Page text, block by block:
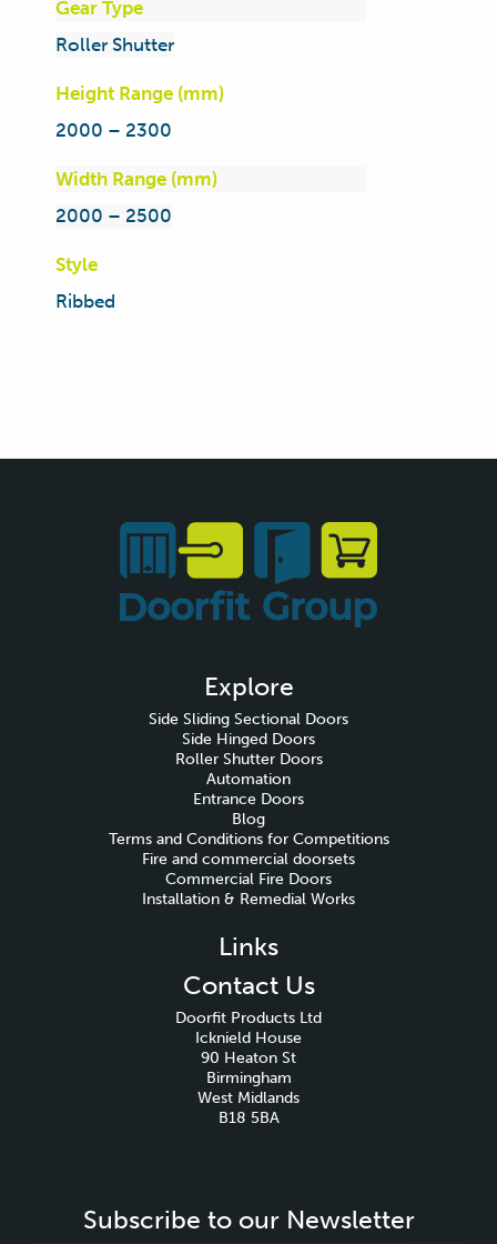
Gear Type
Roller Shutter
Height Range (mm)
2000 – 2300
Width Range (mm)
2000 – 2500
Style
Ribbed
Explore
Side Sliding Sectional Doors
Side Hinged Doors
Roller Shutter Doors
Automation
Entrance Doors
Blog
Terms and Conditions for Competitions
Fire and commercial doorsets
Commercial Fire Doors
Installation & Remedial Works
Links
Contact Us
Doorfit Products Ltd
Icknield House
90 Heaton St
Birmingham
West Midlands
B18 5BA
Subscribe to our Newsletter